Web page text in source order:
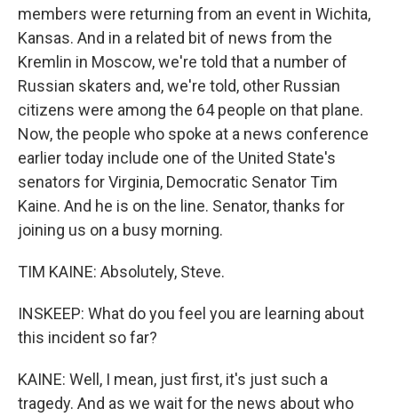
members were returning from an event in Wichita,
Kansas. And in a related bit of news from the
Kremlin in Moscow, we're told that a number of
Russian skaters and, we're told, other Russian
citizens were among the 64 people on that plane.
Now, the people who spoke at a news conference
earlier today include one of the United State's
senators for Virginia, Democratic Senator Tim
Kaine. And he is on the line. Senator, thanks for
joining us on a busy morning.
TIM KAINE: Absolutely, Steve.
INSKEEP: What do you feel you are learning about
this incident so far?
KAINE: Well, I mean, just first, it's just such a
tragedy. And as we wait for the news about who